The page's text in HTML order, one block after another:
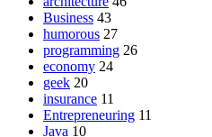
Business 43
humorous 27
programming 26
economy 24
geek 20
insurance 11
Entrepreneuring 11
Java 10